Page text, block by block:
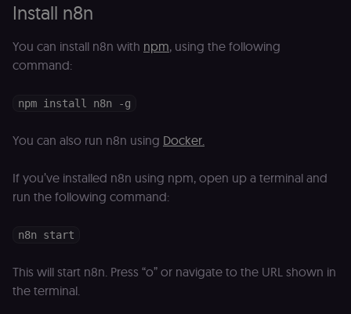
Install n8n
You can install n8n with npm, using the following
command:
npm install n8n -g
You can also run n8n using Docker.
If you’ve installed n8n using npm, open up a terminal and
run the following command:
n8n start
This will start n8n. Press “o” or navigate to the URL shown in
the terminal.